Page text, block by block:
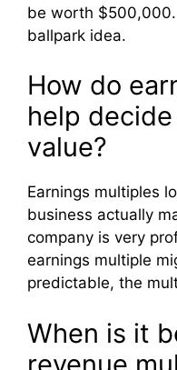
be worth $500,000.
ballpark idea.
How do
help decide
value?
Earnings multiples
business actually
company is very
earnings multiple
predictable, the
When is it